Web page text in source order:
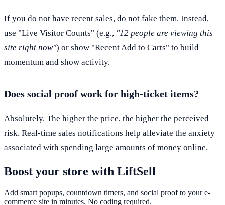
If you do not have recent sales, do not fake them. Instead,
use "Live Visitor Counts" (e.g., "12 people are viewing this
site right now") or show "Recent Add to Carts" to build
momentum and show activity.
Does social proof work for high-ticket items?
Absolutely. The higher the price, the higher the perceived
risk. Real-time sales notifications help alleviate the anxiety
associated with spending large amounts of money online.
Boost your store with LiftSell
Add smart popups, countdown timers, and social proof to your e-
commerce site in minutes. No coding required.